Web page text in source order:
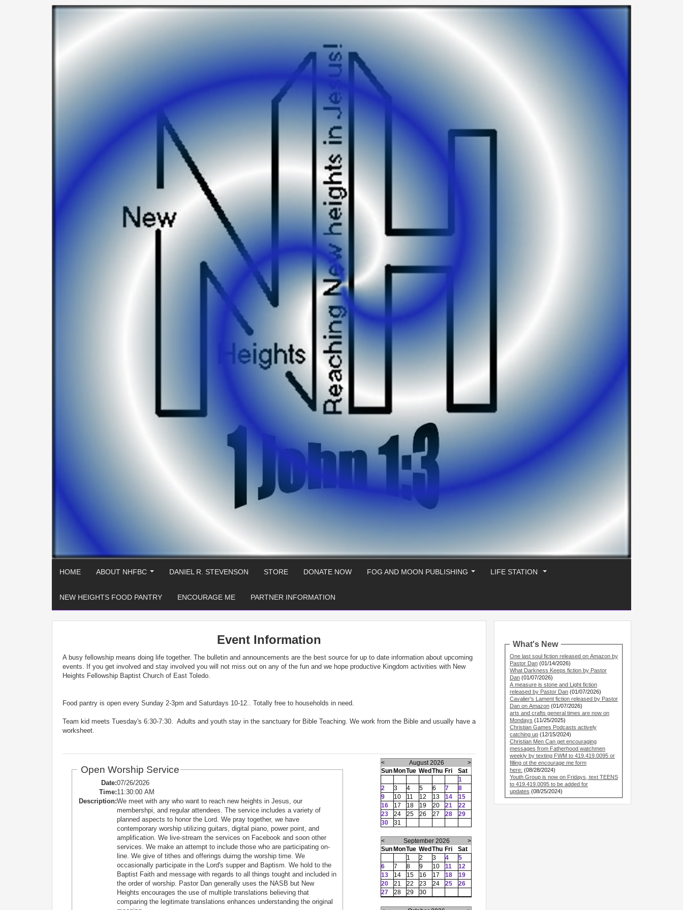
HOME ABOUT NHFBC DANIEL R. STEVENSON STORE DONATE NOW FOG AND MOON PUBLISHING LIFE STATION
NEW HEIGHTS FOOD PANTRY ENCOURAGE ME PARTNER INFORMATION
Event Information
A busy fellowship means doing life together. The bulletin and announcements are the best source for up to date information about upcoming
events. If you get involved and stay involved you will not miss out on any of the fun and we hope productive Kingdom activities with New
Heights Fellowship Baptist Church of East Toledo.
Food pantry is open every Sunday 2-3pm and Saturdays 10-12.. Totally free to households in need.
Team kid meets Tuesday's 6:30-7:30. Adults and youth stay in the sanctuary for Bible Teaching. We work from the Bible and usually have a
worksheet.
Open Worship Service
Date:07/26/2026
Time:11:30:00 AM
Description:We meet with any who want to reach new heights in Jesus, our
membershpi, and regular attendees. The service includes a variety of
planned aspects to honor the Lord. We pray together, we have
contemporary worship utilizing guitars, digital piano, power point, and
amplification. We live-stream the services on Facebook and soon other
services. We make an attempt to include those who are participating on-
line. We give of tithes and offerings duirng the worship time. We
occasionally participate in the Lord's supper and Baptism. We hold to the
Baptist Faith and message with regards to all things tought and included in
the order of worship. Pastor Dan generally uses the NASB but New
Heights encourages the use of multiple translations believing that
comparing the legitimate translations enhances understanding the original
< August 2026
>
SunMonTue WedThu Fri
Sat
1
2
3 4 5 6 7
8
9
10 11 12 13 14
15
16
17 18 19 20 21
22
23
24 25 26 27 28
29
30
31
< September 2026
>
SunMonTue WedThu Fri
Sat
1
2 3 4
5
6
7 8 9 10 11
12
13
14 15 16 17 18
19
20
21 22 23 24 25
26
27
28 29 30
What's New
One last soul fiction released on Amazon by
Pastor Dan (01/14/2026)
What Darkness Keeps fiction by Pastor
Dan (01/07/2026)
A measure is stone and Light fiction
released by Pastor Dan (01/07/2026)
Cavalier's Lament fiction released by Pastor
Dan on Amazon (01/07/2026)
arts and crafts general times are now on
Mondays (11/25/2025)
Christian Games Podcasts actively
catching up (12/15/2024)
Christian Men Can get encouraging
messages from Fatherhood watchmen
weekly by texting FWM to 419.419.0095 or
filling ot the encourage me form
here: (08/28/2024)
Youth Group is now on Fridays, text TEENS
to 419.419.0095 to be added for
updates (08/25/2024)